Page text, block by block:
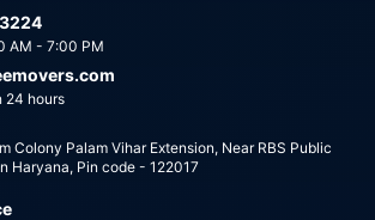
AM - 7:00 PM
24 hours
Colony Palam Vihar Extension, Near RBS Public
Haryana, Pin code - 122017